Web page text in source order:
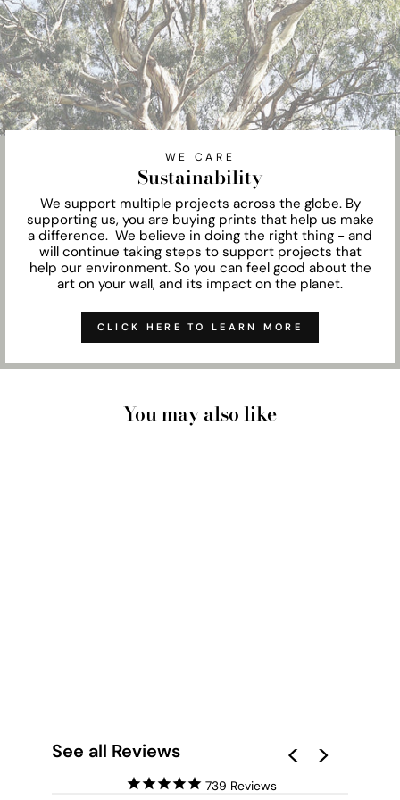
WE CARE
Sustainability
We support multiple projects across the globe. By
supporting us, you are buying prints that help us make
a difference. We believe in doing the right thing - and
will continue taking steps to support projects that
help our environment. So you can feel good about the
art on your wall, and its impact on the planet.
CLICK HERE TO LEARN MORE
You may also like
See all Reviews
739